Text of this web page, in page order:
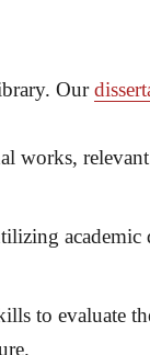
Our
works,
academic
to evaluate